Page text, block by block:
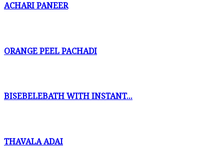
ACHARI PANEER
ORANGE PEEL PACHADI
BISEBELEBATH WITH INSTANT...
THAVALA ADAI